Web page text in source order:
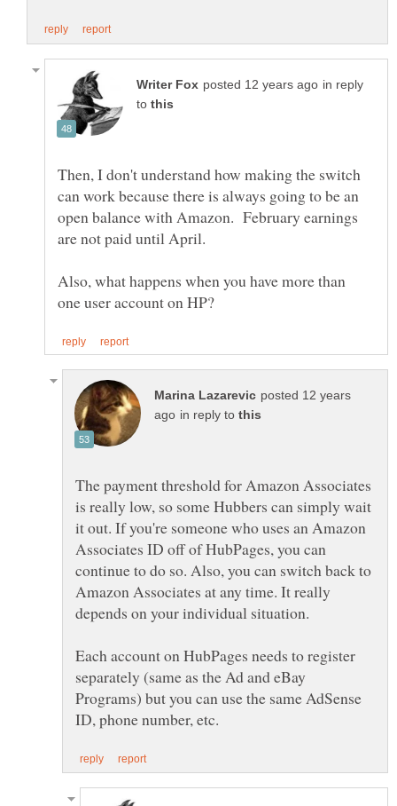
in reply
to
Then, I don't understand how making the switch
can work because there is always going to be an
open balance with Amazon. February earnings
Also, what happens when you have more than
posted 12 years
in reply to
The payment threshold for Amazon Associates
is really low, so some Hubbers can simply wait
it out. If you're someone who uses an Amazon
Associates ID off of HubPages, you can
continue to do so. Also, you can switch back to
Amazon Associates at any time. It really
depends on your individual situation.
Each account on HubPages needs to register
separately (same as the Ad and eBay
Programs) but you can use the same AdSense